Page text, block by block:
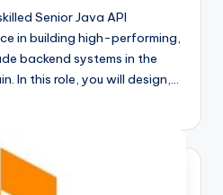
Senior Java API
in building high-performing,
backend systems in the
In this role, you will design,…